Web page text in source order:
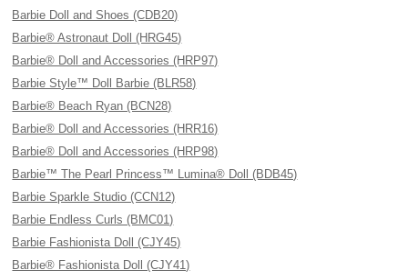
Barbie Doll and Shoes (CDB20)
Barbie® Astronaut Doll (HRG45)
Barbie® Doll and Accessories (HRP97)
Barbie Style™ Doll Barbie (BLR58)
Barbie® Beach Ryan (BCN28)
Barbie® Doll and Accessories (HRR16)
Barbie® Doll and Accessories (HRP98)
Barbie™ The Pearl Princess™ Lumina® Doll (BDB45)
Barbie Sparkle Studio (CCN12)
Barbie Endless Curls (BMC01)
Barbie Fashionista Doll (CJY45)
Barbie® Fashionista Doll (CJY41)